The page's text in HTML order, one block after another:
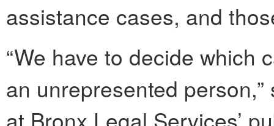
assistance cases, and
“We have to decide which
an unrepresented